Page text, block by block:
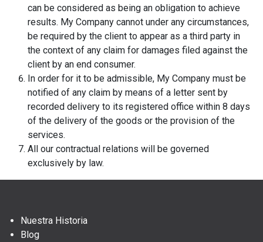
can be considered as being an obligation to achieve
results. My Company cannot under any circumstances,
be required by the client to appear as a third party in
the context of any claim for damages filed against the
client by an end consumer.
In order for it to be admissible, My Company must be
notified of any claim by means of a letter sent by
recorded delivery to its registered office within 8 days
of the delivery of the goods or the provision of the
services.
All our contractual relations will be governed
exclusively by law.
Nuestra Historia
Blog